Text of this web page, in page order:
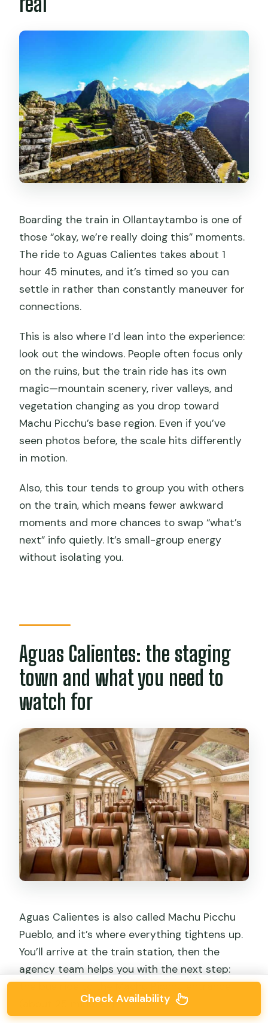
Boarding the train in Ollantaytambo is one of
those “okay, we’re really doing this” moments.
The ride to Aguas Calientes takes about 1
hour 45 minutes, and it’s timed so you can
settle in rather than constantly maneuver for
connections.
This is also where I’d lean into the experience:
look out the windows. People often focus only
on the ruins, but the train ride has its own
magic—mountain scenery, river valleys, and
vegetation changing as you drop toward
Machu Picchu’s base region. Even if you’ve
seen photos before, the scale hits differently
in motion.
Also, this tour tends to group you with others
on the train, which means fewer awkward
moments and more chances to swap “what’s
next” info quietly. It’s small-group energy
without isolating you.
Aguas Calientes: the staging
town and what you need to
watch for
Aguas Calientes is also called Machu Picchu
Pueblo, and it’s where everything tightens up.
You’ll arrive at the train station, then the
agency team helps you with the next step:
(about 25 minutes).Check Availability